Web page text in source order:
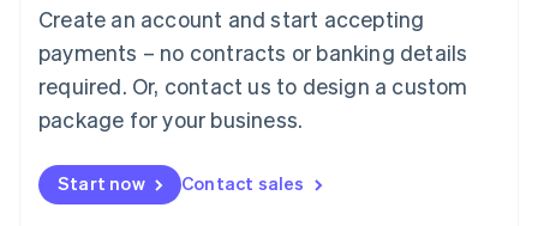
Create an account and start accepting
payments – no contracts or banking details
required. Or, contact us to design a custom
package for your business.
Start now Contact sales
FrançaisDeutschEnglish
Mainland China
Malaysia
English简体中文
English
Mexico